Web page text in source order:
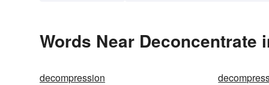
Words Near Deconcentrate
decompression